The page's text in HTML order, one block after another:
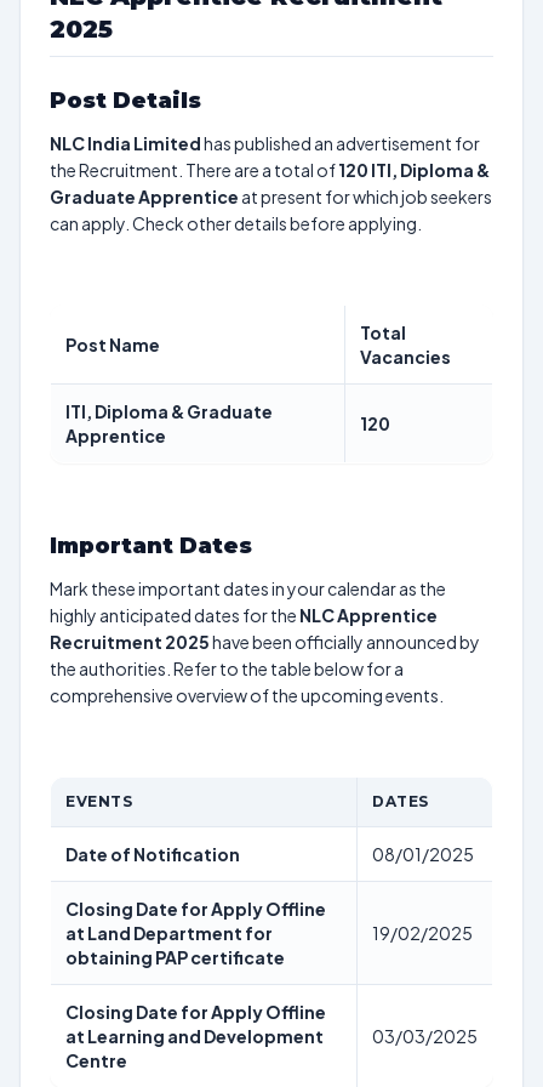
2025
Post Details
NLC India Limitedhas published an advertisement for
the Recruitment. There are a total of120 ITI, Diploma &
Graduate Apprentice at present for which job seekers
can apply. Check other details before applying.
Post Name
Total
Vacancies
ITI, Diploma & Graduate
Apprentice
120
Important Dates
Mark these important dates in your calendar as the
highly anticipated dates for the NLC Apprentice
Recruitment 2025have been officially announced by
the authorities. Refer to the table below for a
comprehensive overview of the upcoming events.
EVENTS DATES
Date of Notification 08/01/2025
Closing Date for Apply Offline
at Land Department for
obtaining PAP certificate
19/02/2025
Closing Date for Apply Offline
at Learning and Development
Centre
03/03/2025